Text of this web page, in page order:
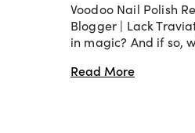
Voodoo Nail Polish
Blogger | Lack
in magic? And if so,
Read More